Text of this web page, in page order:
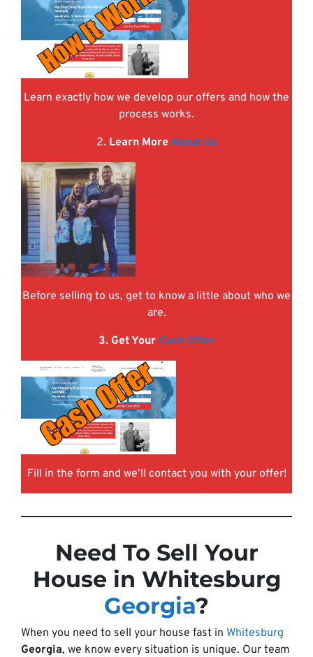
Learn exactly how we develop our offers and how the
process works.
2. Learn MoreAbout Us
Before selling to us, get to know a little about who we
are.
3. Get Your Cash Offer
Fill in the form and we’ll contact you with your offer!
Need To Sell Your
House in Whitesburg
Georgia?
When you need to sell your house fast in Whitesburg
Georgia, we know every situation is unique. Our team